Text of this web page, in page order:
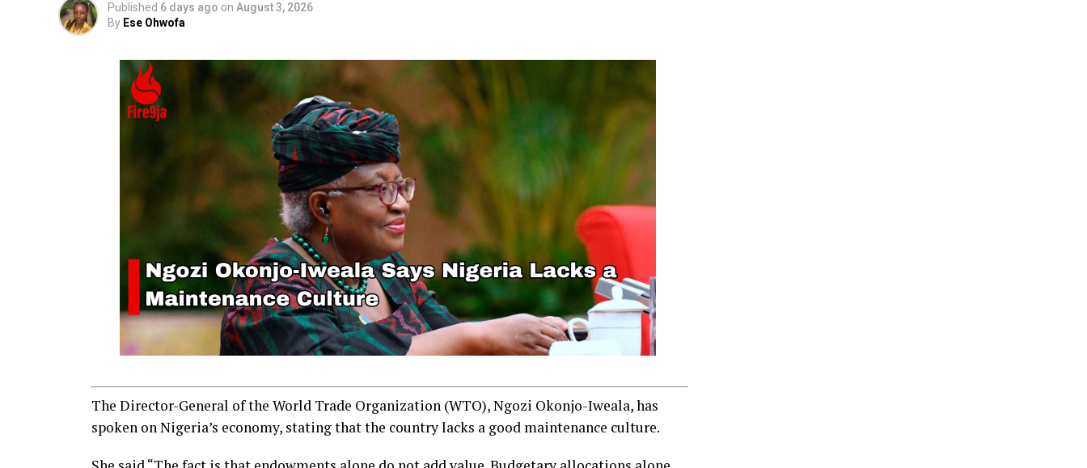
Published 6 days ago on August 3, 2026
By Ese Ohwofa
The Director-General of the World Trade Organization (WTO), Ngozi Okonjo-Iweala, has
spoken on Nigeria’s economy, stating that the country lacks a good maintenance culture.